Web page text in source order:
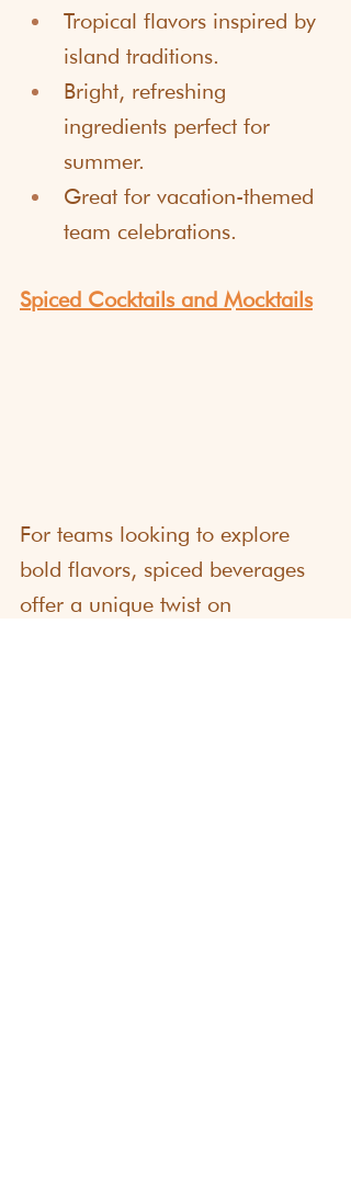
Tropical flavors inspired by
island traditions.
Bright, refreshing
ingredients perfect for
summer.
Great for vacation-themed
team celebrations.
Spiced Cocktails and Mocktails
For teams looking to explore
bold flavors, spiced beverages
offer a unique twist on